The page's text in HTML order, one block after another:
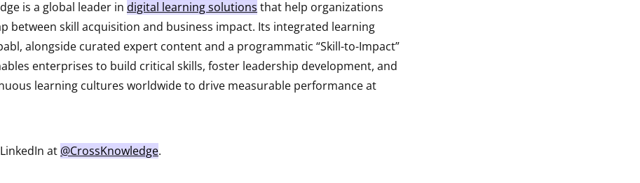
is a global leader in digital learning solutions that help organizations
between skill acquisition and business impact. Its integrated learning
alongside curated expert content and a programmatic “Skill-to-Impact”
enterprises to build critical skills, foster leadership development, and
learning cultures worldwide to drive measurable performance at
at @CrossKnowledge.